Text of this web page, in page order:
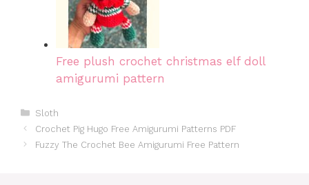
Free plush crochet christmas elf doll
amigurumi pattern
Categories
Sloth
Crochet Pig Hugo Free Amigurumi Patterns PDF
Fuzzy The Crochet Bee Amigurumi Free Pattern